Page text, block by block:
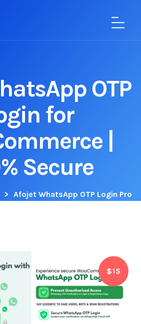
OTP
for
|
Secure
> Afojet WhatsApp OTP Login Pro
$15